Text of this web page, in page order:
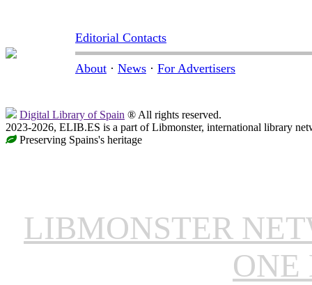
Editorial Contacts
About · News · For Advertisers
Digital Library of Spain ® All rights reserved.
2023-2026, ELIB.ES is a part of Libmonster, international library
Preserving Spains's heritage
LIBMONSTER
ONE